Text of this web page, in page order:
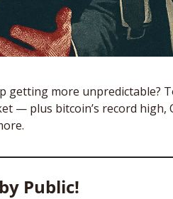
getting more unpredictable?
— plus bitcoin’s record high,
Public!